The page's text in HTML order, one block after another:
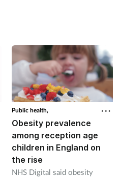
Public health,
Obesity prevalence
among reception age
children in England on
the rise
NHS Digital said obesity